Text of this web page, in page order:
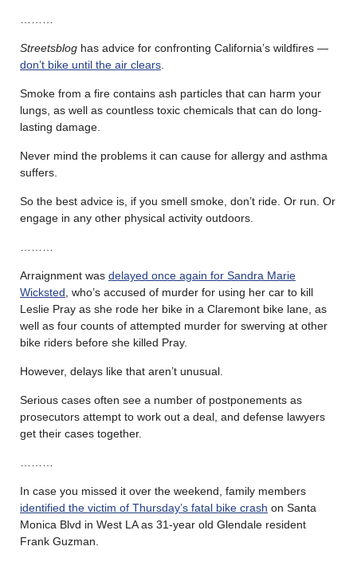
Streetsblog has advice for confronting California’s wildfires —
don’t bike until the air clears
Smoke from a fire contains ash particles that can harm your
lungs, as well as countless toxic chemicals that can do long-
lasting damage.
Never mind the problems it can cause for allergy and asthma
suffers.
So the best advice is, if you smell smoke, don’t ride. Or run. Or
engage in any other physical activity outdoors.
Arraignment was delayed once again for Sandra Marie
Wicksted , who’s accused of murder for using her car to kill
Leslie Pray as she rode her bike in a Claremont bike lane, as
well as four counts of attempted murder for swerving at other
bike riders before she killed Pray.
However, delays like that aren’t unusual.
Serious cases often see a number of postponements as
prosecutors attempt to work out a deal, and defense lawyers
get their cases together.
In case you missed it over the weekend, family members
identified the victim of Thursday’s fatal bike crash on Santa
Monica Blvd in West LA as 31-year old Glendale resident
Frank Guzman.